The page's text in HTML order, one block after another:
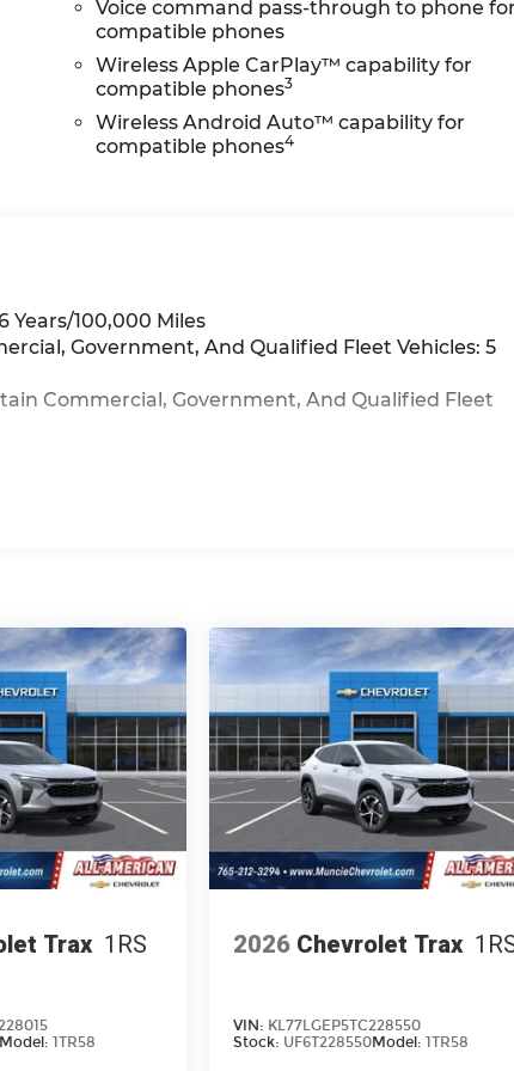
Voice command pass-through to phone
compatible phones
Wireless Apple CarPlay™ capability for
compatible phones3
Wireless Android Auto™ capability for
compatible phones4
Years/100,000 Miles
Government, And Qualified Fleet Vehicles: 5
Commercial, Government, And Qualified Fleet
Trax 1RS
1TR58
2026 Chevrolet Trax
VIN: KL77LGEP5TC228550
Stock: UF6T228550Model:1TR58